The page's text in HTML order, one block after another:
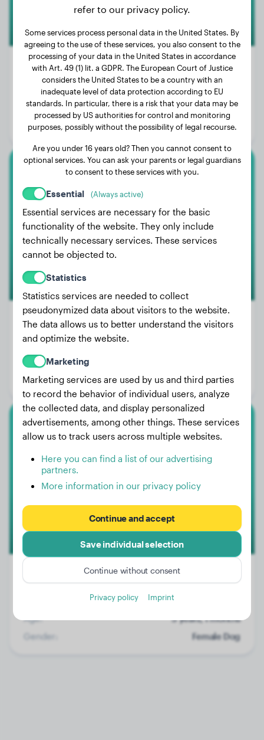
Weight:
11 lbs
2 years, 2 months
Gender:
Female Dog
Pomeranian
Weight:
Age:
Gender:
Male Dog
Golden Retriever
Nala
Age:
5 years, 1 months
Gender:
Female Dog
refer to our privacy policy.
Some services process personal data in the United States. By
agreeing to the use of these services, you also consent to the
processing of your data in the United States in accordance
with Art. 49 (1) lit. a GDPR. The European Court of Justice
considers the United States to be a country with an
inadequate level of data protection according to EU
standards. In particular, there is a risk that your data may be
processed by US authorities for control and monitoring
purposes, possibly without the possibility of legal recourse.
Are you under 16 years old? Then you cannot consent to
optional services. You can ask your parents or legal guardians
to consent to these services with you.
Essential (Always active)
Essential services are necessary for the basic
functionality of the website. They only include
technically necessary services. These services
cannot be objected to.
Statistics
Statistics services are needed to collect
pseudonymized data about visitors to the website.
The data allows us to better understand the visitors
and optimize the website.
Marketing
Marketing services are used by us and third parties
to record the behavior of individual users, analyze
the collected data, and display personalized
advertisements, among other things. These services
allow us to track users across multiple websites.
Here you can find a list of our advertising
partners.
More information in our privacy policy
Continue and accept
Save individual selection
Continue without consent
Privacy policy Imprint